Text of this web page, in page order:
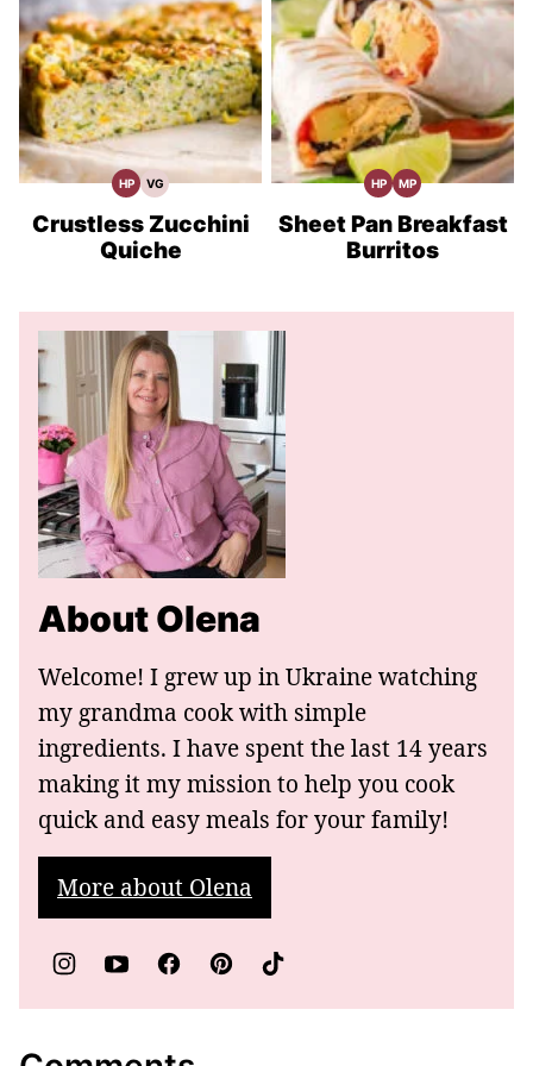
HPHigh
Recipes
VGVegetarian
Crustless Zucchini
Quiche
HPHigh
Recipes
MPMeal
Sheet Pan Breakfast
Burritos
About Olena
Welcome! I grew up in Ukraine watching
my grandma cook with simple
ingredients. I have spent the last 14 years
making it my mission to help you cook
quick and easy meals for your family!
More about Olena